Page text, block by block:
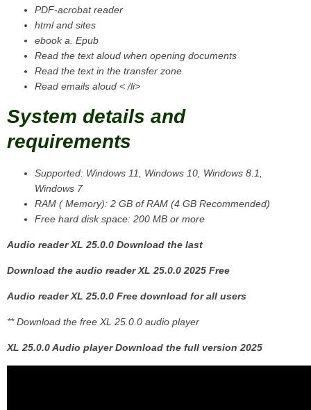
PDF-acrobat reader
html and sites
ebook a. Epub
Read the text aloud when opening documents
Read the text in the transfer zone
Read emails aloud < /li>
System details and
requirements
Supported: Windows 11, Windows 10, Windows 8.1,
Windows 7
RAM ( Memory): 2 GB of RAM (4 GB Recommended)
Free hard disk space: 200 MB or more
Audio reader XL 25.0.0 Download the last
Download the audio reader XL 25.0.0 2025 Free
Audio reader XL 25.0.0 Free download for all users
** Download the free XL 25.0.0 audio player
XL 25.0.0 Audio player Download the full version 2025